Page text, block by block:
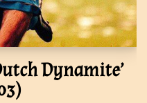
Dynamite’